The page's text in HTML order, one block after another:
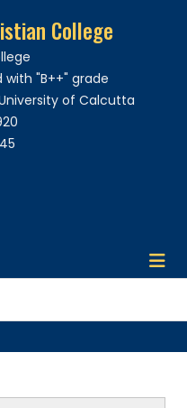
College
with "B++" grade
of Calcutta